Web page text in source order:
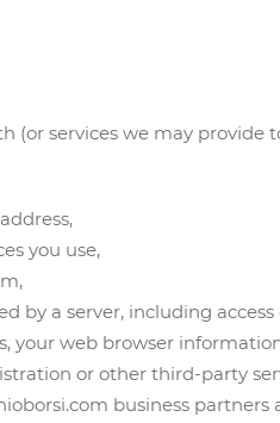
services we may provide
you use,
a server, including access
your web browser
or other third-party
business partners